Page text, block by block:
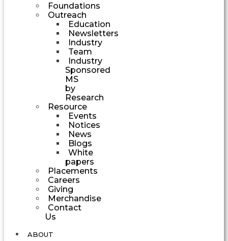
Foundations
Outreach
Education
Newsletters
Industry
Team
Industry
Sponsored
MS
by
Research
Resource
Events
Notices
News
Blogs
White
papers
Placements
Careers
Giving
Merchandise
Contact
Us
ABOUT